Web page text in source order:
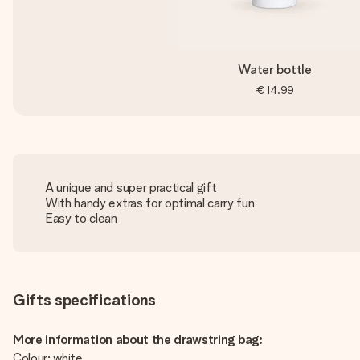
Water bottle
€14.99
A unique and super practical gift
With handy extras for optimal carry fun
Easy to clean
Gifts specifications
More information about the drawstring bag: